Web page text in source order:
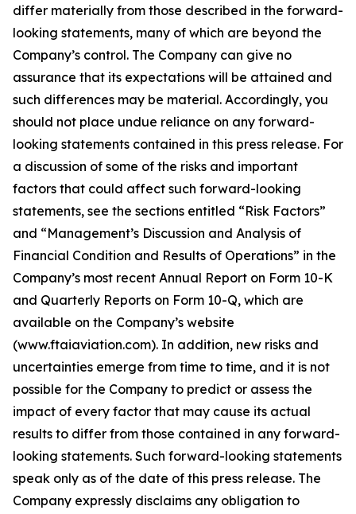
differ materially from those described in the forward-
looking statements, many of which are beyond the
Company’s control. The Company can give no
assurance that its expectations will be attained and
such differences may be material. Accordingly, you
should not place undue reliance on any forward-
looking statements contained in this press release. For
a discussion of some of the risks and important
factors that could affect such forward-looking
statements, see the sections entitled “Risk Factors”
and “Management’s Discussion and Analysis of
Financial Condition and Results of Operations” in the
Company’s most recent Annual Report on Form 10-K
and Quarterly Reports on Form 10-Q, which are
available on the Company’s website
(www.ftaiaviation.com). In addition, new risks and
uncertainties emerge from time to time, and it is not
possible for the Company to predict or assess the
impact of every factor that may cause its actual
results to differ from those contained in any forward-
looking statements. Such forward-looking statements
speak only as of the date of this press release. The
Company expressly disclaims any obligation to